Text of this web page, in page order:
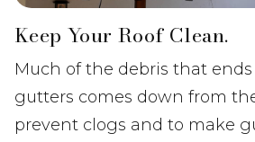
Keep Your Roof Clean.
Much of the debris that
gutters comes down from
prevent clogs and to make